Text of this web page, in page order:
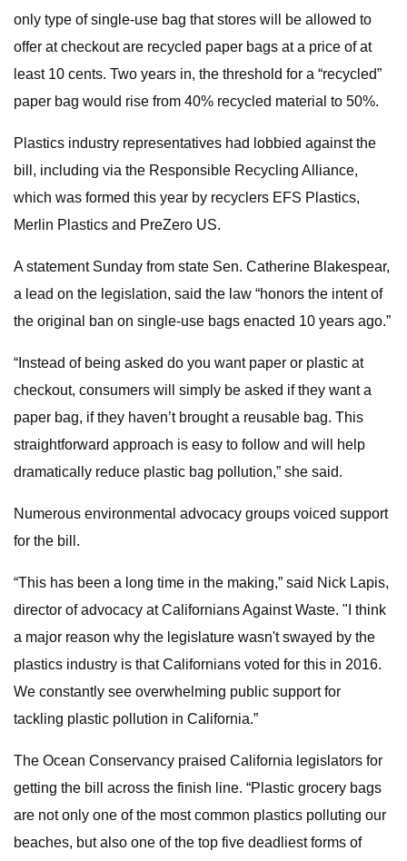
only type of single-use bag that stores will be allowed to
offer at checkout are recycled paper bags at a price of at
least 10 cents. Two years in, the threshold for a “recycled”
paper bag would rise from 40% recycled material to 50%.
Plastics industry representatives had lobbied against the
bill, including via the Responsible Recycling Alliance,
which was formed this year by recyclers EFS Plastics,
Merlin Plastics and PreZero US.
A statement Sunday from state Sen. Catherine Blakespear,
a lead on the legislation, said the law “honors the intent of
the original ban on single-use bags enacted 10 years ago.”
“Instead of being asked do you want paper or plastic at
checkout, consumers will simply be asked if they want a
paper bag, if they haven’t brought a reusable bag. This
straightforward approach is easy to follow and will help
dramatically reduce plastic bag pollution,” she said.
Numerous environmental advocacy groups voiced support
for the bill.
“This has been a long time in the making,” said Nick Lapis,
director of advocacy at Californians Against Waste. "I think
a major reason why the legislature wasn't swayed by the
plastics industry is that Californians voted for this in 2016.
We constantly see overwhelming public support for
tackling plastic pollution in California.”
The Ocean Conservancy praised California legislators for
getting the bill across the finish line. “Plastic grocery bags
are not only one of the most common plastics polluting our
beaches, but also one of the top five deadliest forms of